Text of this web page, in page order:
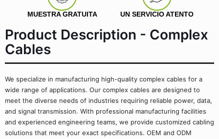
MUESTRA GRATUITA UN SERVICIO ATENTO
Product Description - Complex
Cables
We specialize in manufacturing high-quality complex cables for a
wide range of applications. Our complex cables are designed to
meet the diverse needs of industries requiring reliable power, data,
and signal transmission. With professional manufacturing facilities
and experienced engineering teams, we provide customized cabling
solutions that meet your exact specifications. OEM and ODM